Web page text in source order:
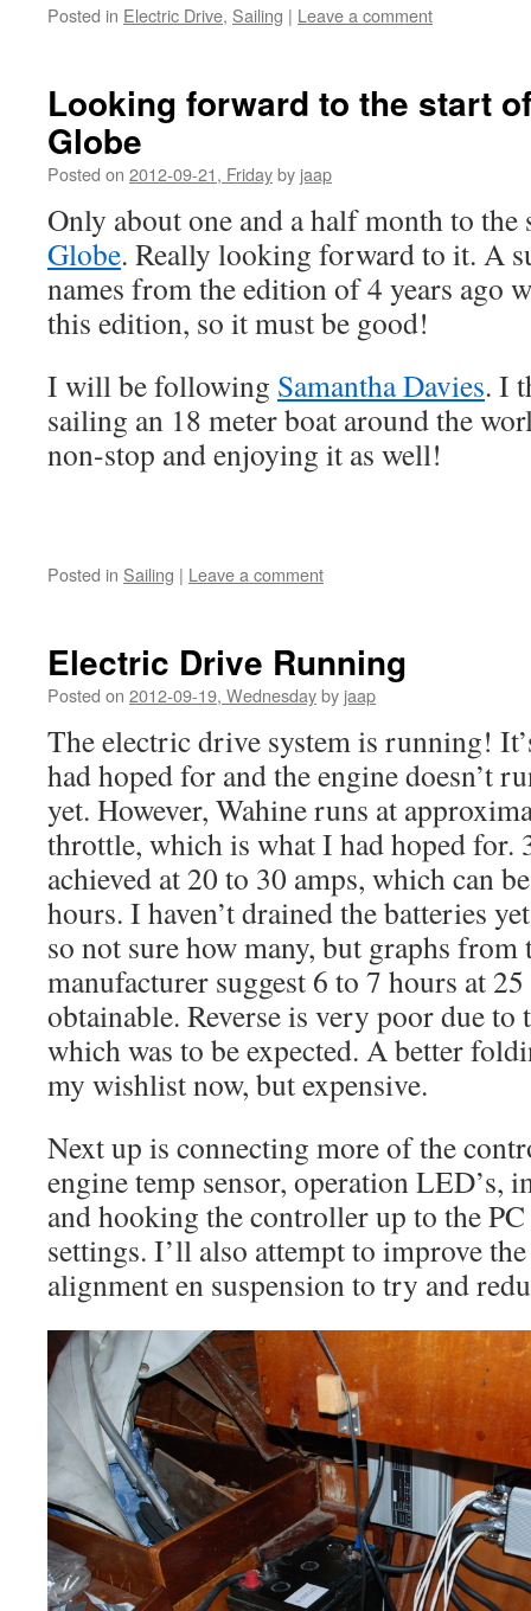
Posted in Electric Drive, Sailing | Leave a comment
Looking forward to the start
Globe
Posted on 2012-09-21, Fridayby jaap
Only about one and a half month to
Globe. Really looking forward to it. A
names from the edition of 4 years ago
this edition, so it must be good!
I will be following Samantha Davies. I
sailing an 18 meter boat around the
non-stop and enjoying it as well!
Posted in Sailing | Leave a comment
Electric Drive Running
Posted on 2012-09-19, Wednesdayby jaap
The electric drive system is running!
had hoped for and the engine doesn’t
yet. However, Wahine runs at
throttle, which is what I had hoped for.
achieved at 20 to 30 amps, which can
hours. I haven’t drained the batteries
so not sure how many, but graphs from
manufacturer suggest 6 to 7 hours at
obtainable. Reverse is very poor due
which was to be expected. A better
my wishlist now, but expensive.
Next up is connecting more of the
engine temp sensor, operation LED’s,
and hooking the controller up to the
settings. I’ll also attempt to improve
alignment en suspension to try and